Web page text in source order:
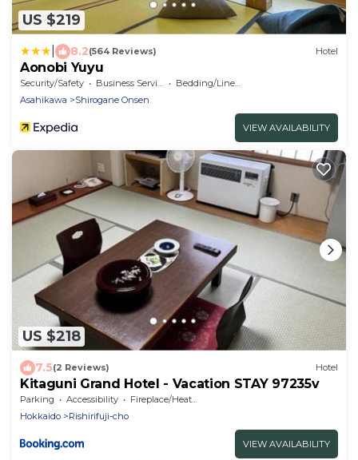
US $219
8.2(564 Reviews) Hotel
Aonobi Yuyu
Security/Safety Business Services
Bedding/Linens
Asahikawa
Shirogane Onsen
VIEW AVAILABILITY
US $218
7.5(2 Reviews) Hotel
Kitaguni Grand Hotel - Vacation STAY 97235v
Parking Accessibility
Fireplace/Heating
Hokkaido
Rishirifuji-cho
VIEW AVAILABILITY